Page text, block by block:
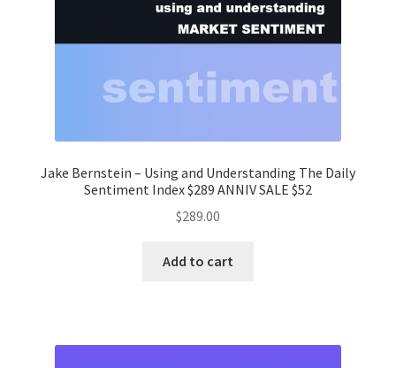
Jake Bernstein – Using and Understanding The Daily
Sentiment Index $289 ANNIV SALE $52
$289.00
Add to cart